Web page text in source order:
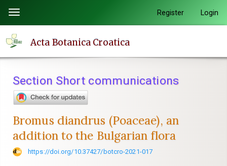
page
content
Navigation
Main
Sidebar
Toggle
navigation
Register Login
Acta Botanica Croatica
Section Short communications
Bromus diandrus (Poaceae), an
addition to the Bulgarian flora
https://doi.org/10.37427/botcro-2021-017